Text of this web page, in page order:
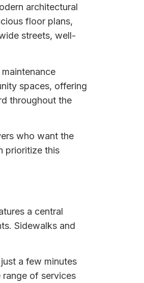
architectural
floor plans,
streets, well-
spaces, offering
throughout the
who want the
prioritize this
a central
Sidewalks and
a few minutes
range of services